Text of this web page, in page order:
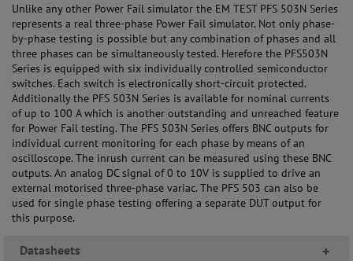
Unlike any other Power Fail simulator the EM TEST PFS 503N Series
represents a real three-phase Power Fail simulator. Not only phase-
by-phase testing is possible but any combination of phases and all
three phases can be simultaneously tested. Herefore the PFS503N
Series is equipped with six individually controlled semiconductor
switches. Each switch is electronically short-circuit protected.
Additionally the PFS 503N Series is available for nominal currents
of up to 100 A which is another outstanding and unreached feature
for Power Fail testing. The PFS 503N Series offers BNC outputs for
individual current monitoring for each phase by means of an
oscilloscope. The inrush current can be measured using these BNC
outputs. An analog DC signal of 0 to 10V is supplied to drive an
external motorised three-phase variac. The PFS 503 can also be
used for single phase testing offering a separate DUT output for
this purpose.
Datasheets +